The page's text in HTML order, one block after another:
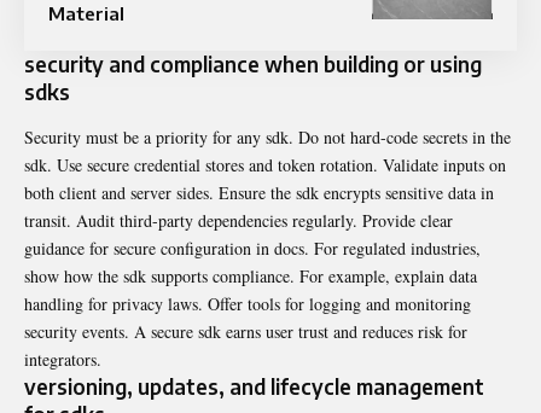
Material
security and compliance when building or using
sdks
Security must be a priority for any sdk. Do not hard-code secrets in the
sdk. Use secure credential stores and token rotation. Validate inputs on
both client and server sides. Ensure the sdk encrypts sensitive data in
transit. Audit third-party dependencies regularly. Provide clear
guidance for secure configuration in docs. For regulated industries,
show how the sdk supports compliance. For example, explain data
handling for privacy laws. Offer tools for logging and monitoring
security events. A secure sdk earns user trust and reduces risk for
integrators.
versioning, updates, and lifecycle management